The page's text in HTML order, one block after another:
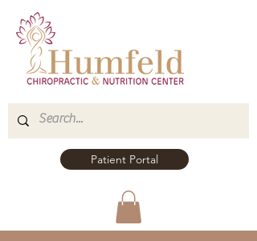
Patient Portal